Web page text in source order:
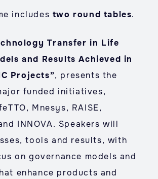
includes two round tables.
Transfer in Life
and Results Achieved in
Projects”, presents the
funded initiatives,
Mnesys, RAISE,
INNOVA. Speakers will
tools and results, with
on governance models and
enhance products and